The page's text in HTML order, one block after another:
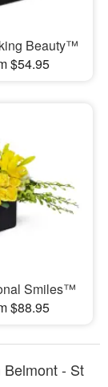
Beauty™
$54.95
Smiles™
$88.95
- St